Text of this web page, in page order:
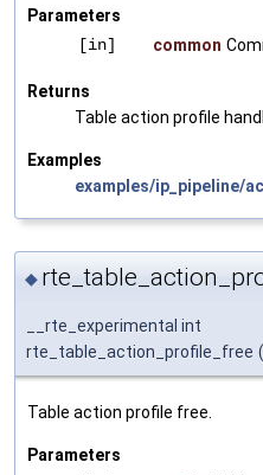
Parameters
[in]
common
Returns
Table action profile
Examples
examples/ip_pipeline/
◆
__rte_experimental int
rte_table_action_profile_free (
Table action profile free.
Parameters